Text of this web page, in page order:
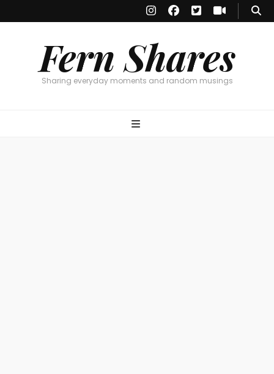
Fern Shares
Sharing everyday moments and random musings